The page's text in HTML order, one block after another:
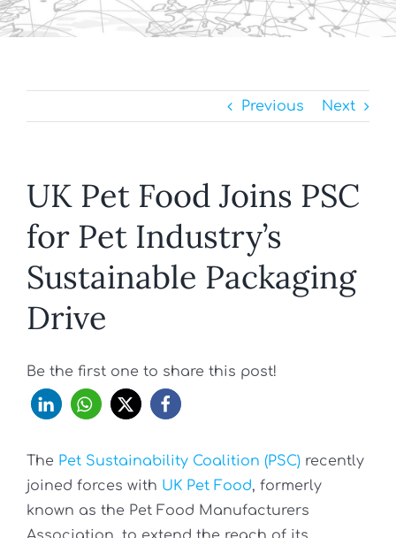
Previous Next
UK Pet Food Joins PSC
for Pet Industry’s
Sustainable Packaging
Drive
Be the first one to share this post!
The Pet Sustainability Coalition (PSC) recently
joined forces with UK Pet Food, formerly
known as the Pet Food Manufacturers